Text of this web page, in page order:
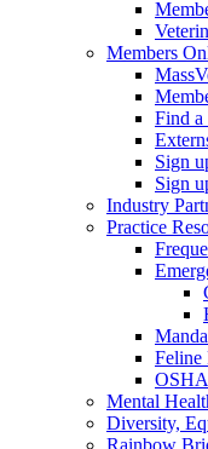
Members
Find a
Sign
Sign
Industry
Practice
Feline
OSHA
Mental
Diversity,
Rainbow